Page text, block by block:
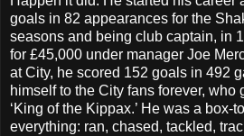
goals in 82 appearances for the
seasons and being club captain, in
for £45,000 under manager Joe
at City, he scored 152 goals in 492
himself to the City fans forever, who
‘King of the Kippax.’ He was a box-
everything: ran, chased, tackled,